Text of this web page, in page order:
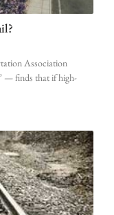
Association
— finds that if high-